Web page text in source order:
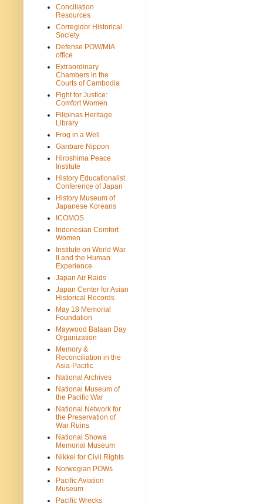
Conciliation
Resources
Corregidor Historical
Society
Defense POW/MIA
office
Extraordinary
Chambers in the
Courts of Cambodia
Fight for Justice:
Comfort Women
Filipinas Heritage
Library
Frog in a Well
Ganbare Nippon
Hiroshima Peace
Institute
History Educationalist
Conference of Japan
History Museum of
Japanese Koreans
ICOMOS
Indonesian Comfort
Women
Institute on World War
II and the Human
Experience
Japan Air Raids
Japan Center for Asian
Historical Records
May 18 Memorial
Foundation
Maywood Bataan Day
Organization
Memory &
Reconciliation in the
Asia-Pacific
National Archives
National Museum of
the Pacific War
National Network for
the Preservation of
War Ruins
National Showa
Memorial Museum
Nikkei for Civil Rights
Norwegian POWs
Pacific Aviation
Museum
Pacific Wrecks